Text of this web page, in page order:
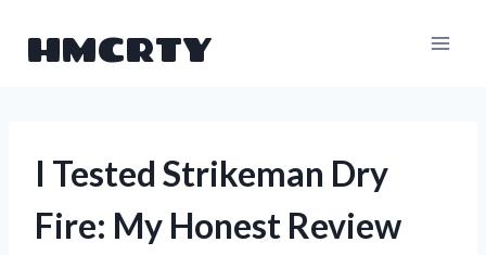
HMCRTY
I Tested Strikeman Dry
Fire: My Honest Review